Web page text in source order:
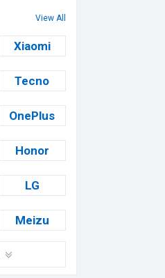
View All
Xiaomi
Tecno
OnePlus
Honor
LG
Meizu